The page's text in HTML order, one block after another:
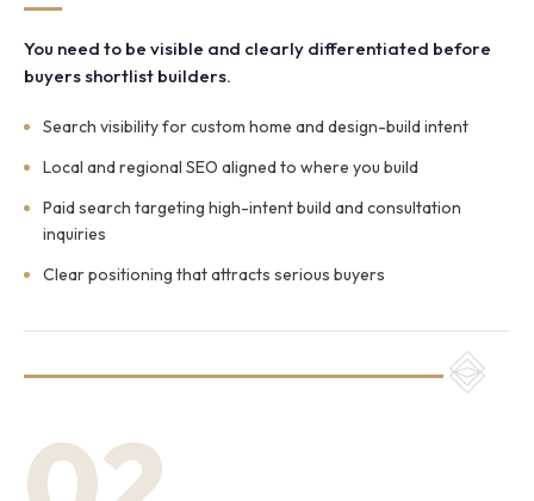
You need to be visible and clearly differentiated before
buyers shortlist builders.
Search visibility for custom home and design-build intent
Local and regional SEO aligned to where you build
Paid search targeting high-intent build and consultation
inquiries
Clear positioning that attracts serious buyers